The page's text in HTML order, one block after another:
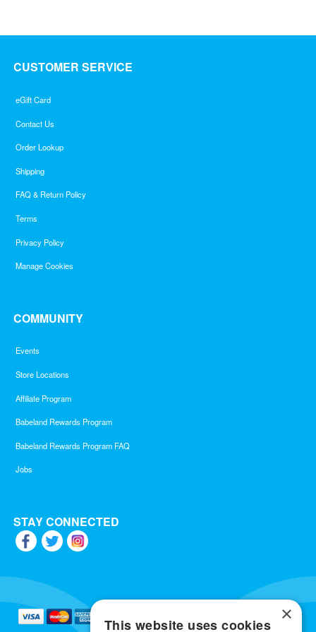
CUSTOMER SERVICE
eGift Card
Contact Us
Order Lookup
Shipping
FAQ & Return Policy
Terms
Privacy Policy
Manage Cookies
COMMUNITY
Events
Store Locations
Affiliate Program
Babeland Rewards Program
Babeland Rewards Program FAQ
Jobs
STAY CONNECTED
×
This website uses cookies